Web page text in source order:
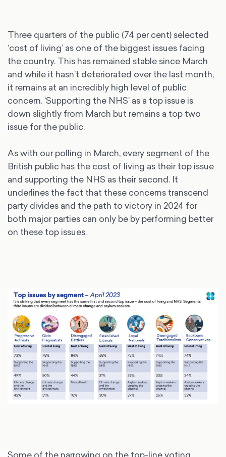
Three quarters of the public (74 per cent) selected
‘cost of living’ as one of the biggest issues facing
the country. This has remained stable since March
and while it hasn’t deteriorated over the last month,
it remains at an incredibly high level of public
concern. ‘Supporting the NHS’ as a top issue is
down slightly from March but remains a top two
issue for the public.
As with our polling in March, every segment of the
British public has the cost of living as their top issue
and supporting the NHS as their second. It
underlines the fact that these concerns transcend
party divides and the path to victory in 2024 for
both major parties can only be by performing better
on these top issues.